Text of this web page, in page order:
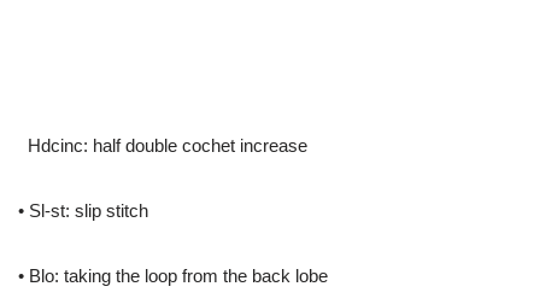
Hdcinc: half double cochet increase
• Sl-st: slip stitch
• Blo: taking the loop from the back lobe